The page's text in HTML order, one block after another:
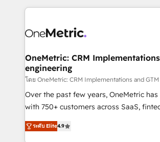
smarter marketing, sales, and customer
Iberia (Spain & Portugal), we combine
growth. Our multidisciplinary team
that simplify complexity, boost
turn innovation into real impact. 🌍 Highlights •
HubSpot Partner since 2012 • 2022
Award: Best Integration • 150+
technology for integrations • Multilingual
OneMetric: CRM
engineering
โดย OneMetric: CRM Implementations and
Over the past few years, OneMetric
with 750+ customers across SaaS,
healthcare, real estate, and other
150+ HubSpot-certified experts, we
ระดับ Elite4.9